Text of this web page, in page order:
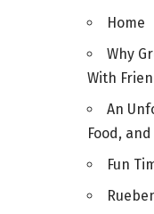
Home
Why
With
An
Food,
Fun